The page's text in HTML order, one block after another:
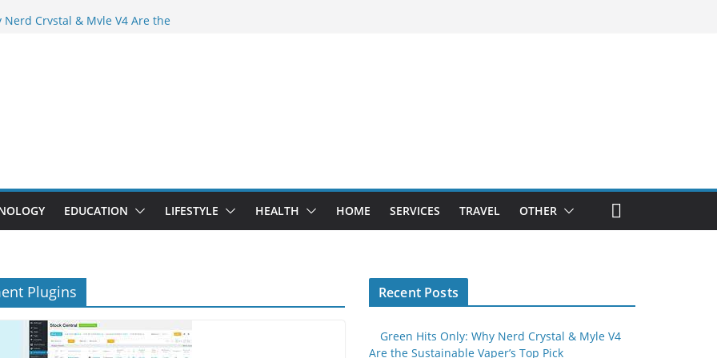
Than Ever Before
Professional Septic Tank Pumping
Are Here: How Elf Bar EP 8000 & Al
the Vape War
Elf Bar 10000 Puffs 50mg Deliver
EDUCATION LIFESTYLE HEALTH HOME SERVICES TRAVEL OTHER
Plugins Recent Posts
Green Hits Only: Why Nerd Crystal & Myle V4
Are the Sustainable Vaper’s Top Pick